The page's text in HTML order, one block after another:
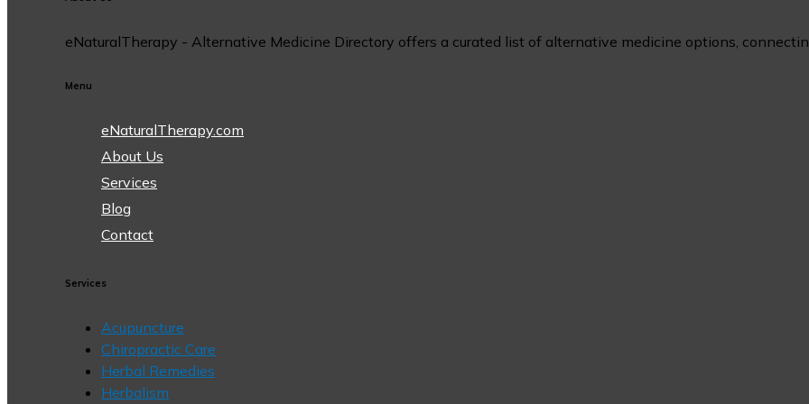
eNaturalTherapy - Alternative Medicine Directory offers a curated list of alternative medicine options,
Menu
eNaturalTherapy.com
About Us
Services
Blog
Contact
Services
Acupuncture
Chiropractic Care
Herbal Remedies
Herbalism